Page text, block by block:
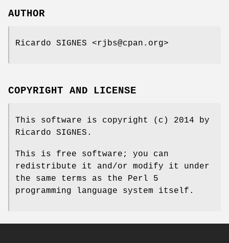
AUTHOR
Ricardo SIGNES <rjbs@cpan.org>
COPYRIGHT AND LICENSE
This software is copyright (c) 2014 by
Ricardo SIGNES.
This is free software; you can
redistribute it and/or modify it under
the same terms as the Perl 5
programming language system itself.